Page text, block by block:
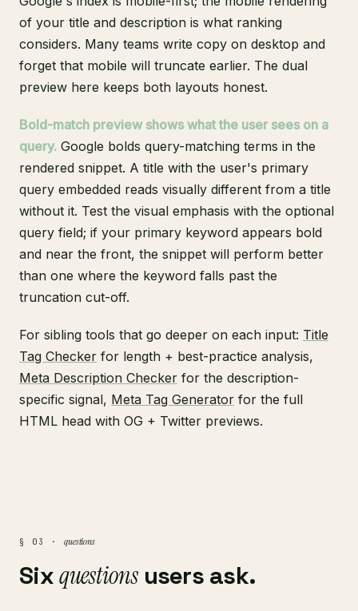
of your title and description is what ranking
considers. Many teams write copy on desktop and
forget that mobile will truncate earlier. The dual
preview here keeps both layouts honest.
Bold-match preview shows what the user sees on a
query. Google bolds query-matching terms in the
rendered snippet. A title with the user's primary
query embedded reads visually different from a title
without it. Test the visual emphasis with the optional
query field; if your primary keyword appears bold
and near the front, the snippet will perform better
than one where the keyword falls past the
truncation cut-off.
For sibling tools that go deeper on each input: Title
Tag Checker for length + best-practice analysis,
Meta Description Checker for the description-
specific signal, Meta Tag Generator for the full
HTML head with OG + Twitter previews.
§ 03 · questions
Sixquestionsusers ask.